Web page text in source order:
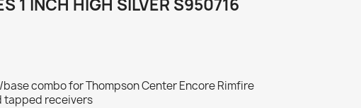
1 INCH HIGH SILVER S950716
combo for Thompson Center Encore Rimfire
tapped receivers